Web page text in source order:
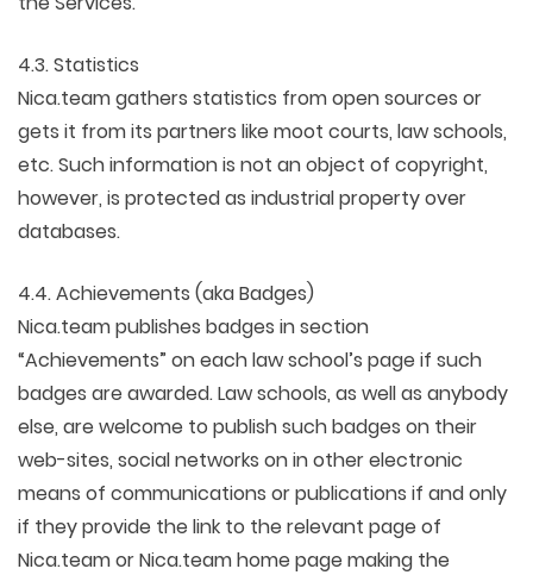
4.3. Statistics
Nica.team gathers statistics from open sources or
gets it from its partners like moot courts, law schools,
etc. Such information is not an object of copyright,
however, is protected as industrial property over
databases.
4.4. Achievements (aka Badges)
Nica.team publishes badges in section
“Achievements” on each law school’s page if such
badges are awarded. Law schools, as well as anybody
else, are welcome to publish such badges on their
web-sites, social networks on in other electronic
means of communications or publications if and only
if they provide the link to the relevant page of
Nica.team or Nica.team home page making the